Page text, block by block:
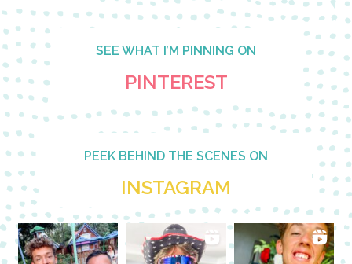
SEE WHAT I’M PINNING ON
PINTEREST
PEEK BEHIND THE SCENES ON
INSTAGRAM